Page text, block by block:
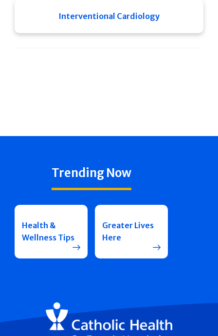
Interventional Cardiology
Trending Now
Health &
Wellness Tips
Greater Lives
Here